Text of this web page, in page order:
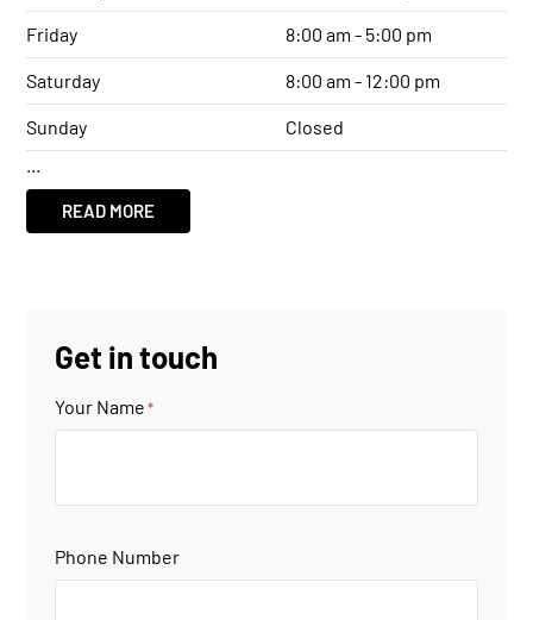
Friday 8:00 am - 5:00 pm
Saturday 8:00 am - 12:00 pm
Sunday
Closed
READ MORE
Get in touch
Your Name *
Phone Number